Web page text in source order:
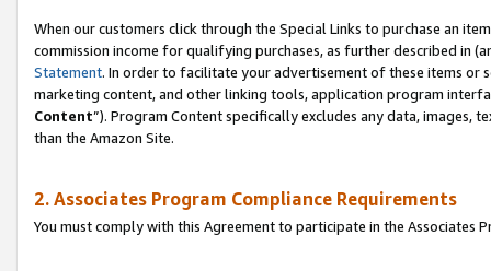
When our customers click through the Special Links to purchase an
commission income for qualifying purchases, as further described in
Statement. In order to facilitate your advertisement of these items or
marketing content, and other linking tools, application program
Content”). Program Content specifically excludes any data,
than the Amazon Site.
2. Associates Program Compliance Requirements
You must comply with this Agreement to participate in the Associates